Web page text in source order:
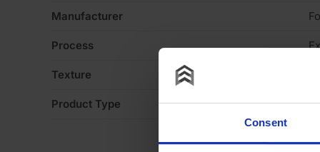
Consent
Manufacturer
Process
Texture
Product Type